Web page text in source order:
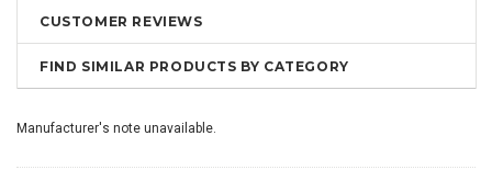
CUSTOMER REVIEWS
FIND SIMILAR PRODUCTS BY CATEGORY
Manufacturer's note unavailable.